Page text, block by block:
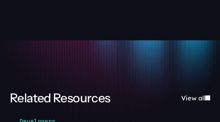
Related Resources View all